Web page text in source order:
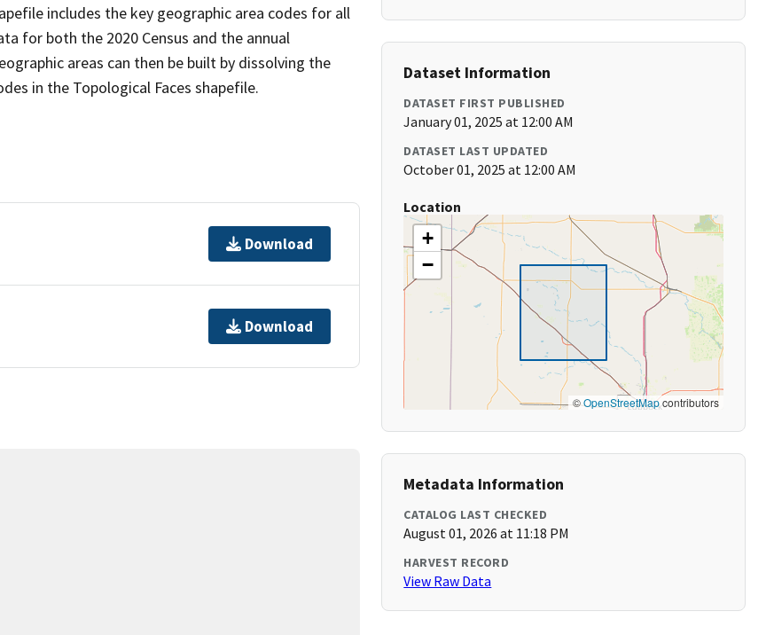
includes the key geographic area codes for all
for both the 2020 Census and the annual
areas can then be built by dissolving the
in the Topological Faces shapefile.
Download
Download
Dataset Information
DATASET FIRST PUBLISHED
January 01, 2025 at 12:00 AM
DATASET LAST UPDATED
October 01, 2025 at 12:00 AM
Location
+
−
©OpenStreetMapcontributors
Metadata Information
CATALOG LAST CHECKED
August 01, 2026 at 11:18 PM
HARVEST RECORD
View Raw Data